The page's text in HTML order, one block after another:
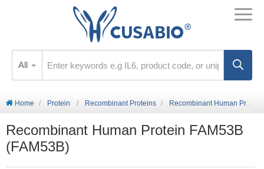
All
Home Protein Recombinant Proteins Recombinant Human Protein FAM53B (FAM53B)
Recombinant Human Protein FAM53B
(FAM53B)